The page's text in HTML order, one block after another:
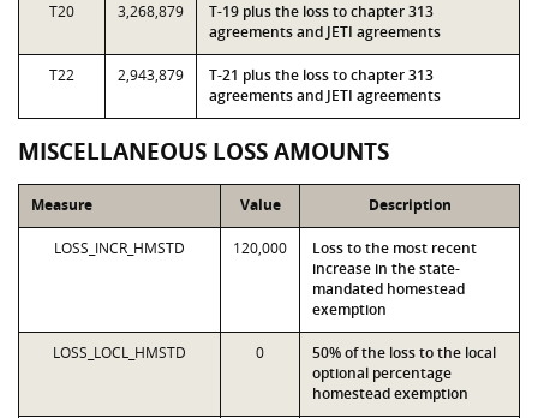
T20 3,268,879
T-19 plus the loss to chapter 313
agreements and JETI agreements
T22 2,943,879
T-21 plus the loss to chapter 313
agreements and JETI agreements
MISCELLANEOUS LOSS AMOUNTS
Measure Value Description
LOSS_INCR_HMSTD 120,000
Loss to the most recent
increase in the state-
mandated homestead
exemption
LOSS_LOCL_HMSTD 0
50% of the loss to the local
optional percentage
homestead exemption